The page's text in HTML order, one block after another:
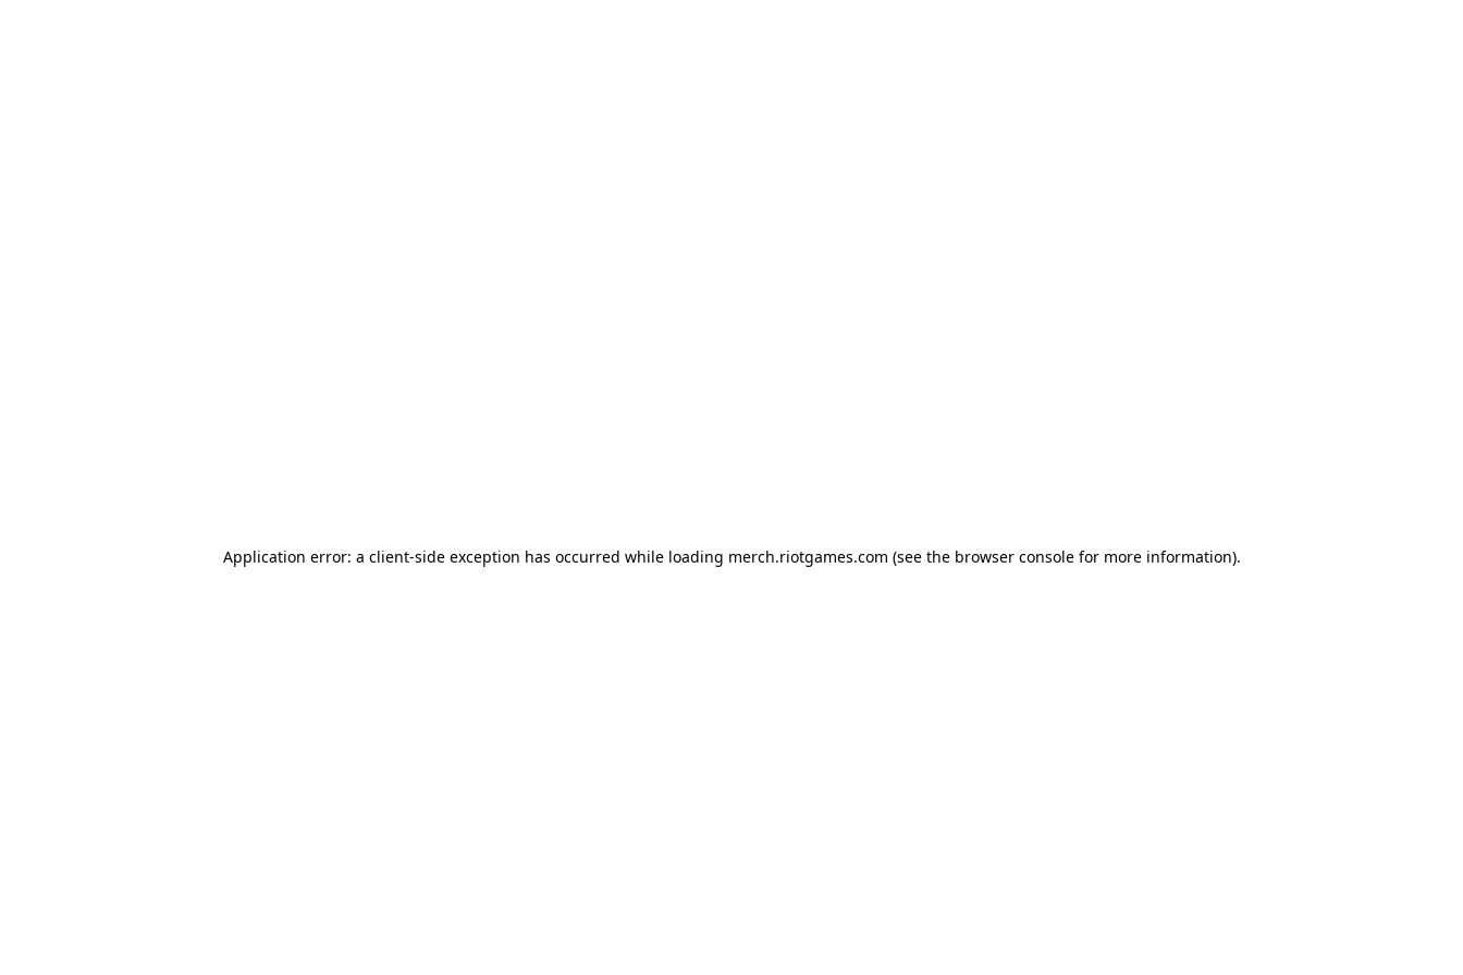
Application error: a client-side exception has occurred while loading merch.riotgames.com (see the browser consolefor more information).